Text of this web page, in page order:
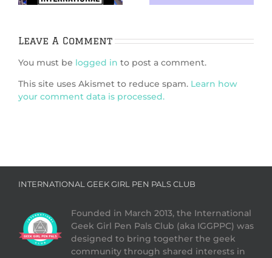
Leave A Comment
You must be logged in to post a comment.
This site uses Akismet to reduce spam. Learn how
your comment data is processed.
INTERNATIONAL GEEK GIRL PEN PALS CLUB
Founded in March 2013, the International
Geek Girl Pen Pals Club (aka IGGPPC) was
designed to bring together the geek
community through shared interests in